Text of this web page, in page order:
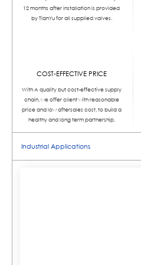
12 months after installation is provided
by TianYu for all supplied valves.
COST-EFFECTIVE PRICE
With A quality but cost-effective supply
chain, we offer client with reasonable
price and low aftersales cost, to build a
healthy and long term partnership.
Industrial Applications